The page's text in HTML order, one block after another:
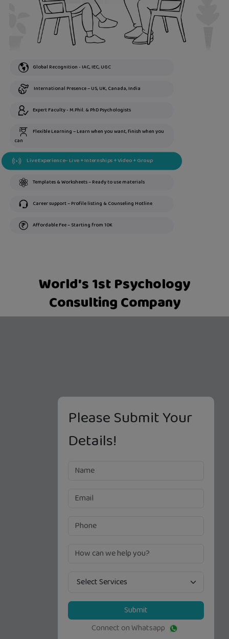
Global Recognition - IAC, IEC, UGC
International Presence – US, UK, Canada, India
Expert Faculty - M.Phil. & PhD Psychologists
Flexible Learning – Learn when you want, finish when you
can
Live Experience– Live + Internships + Video + Group
Templates & Worksheets – Ready to use materials
Career support – Profile listing & Counseling Hotline
Affordable Fee – Starting from 10K
World's 1st Psychology
Consulting Company
Please Submit Your
Details!
Submit
Connect on Whatsapp